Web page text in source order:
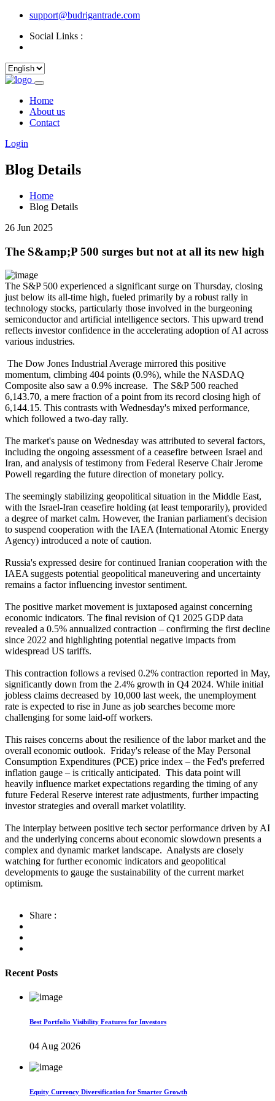
support@budrigantrade.com
Social Links :
Home
About us
Contact
Login
Blog Details
Home
Blog Details
26 Jun 2025
The S&amp;P 500 surges but not at all its new high
The S&P 500 experienced a significant surge on Thursday, closing
just below its all-time high, fueled primarily by a robust rally in
technology stocks, particularly those involved in the burgeoning
semiconductor and artificial intelligence sectors. This upward trend
reflects investor confidence in the accelerating adoption of AI across
various industries.
The Dow Jones Industrial Average mirrored this positive
momentum, climbing 404 points (0.9%), while the NASDAQ
Composite also saw a 0.9% increase. The S&P 500 reached
6,143.70, a mere fraction of a point from its record closing high of
6,144.15. This contrasts with Wednesday's mixed performance,
which followed a two-day rally.
The market's pause on Wednesday was attributed to several factors,
including the ongoing assessment of a ceasefire between Israel and
Iran, and analysis of testimony from Federal Reserve Chair Jerome
Powell regarding the future direction of monetary policy.
The seemingly stabilizing geopolitical situation in the Middle East,
with the Israel-Iran ceasefire holding (at least temporarily), provided
a degree of market calm. However, the Iranian parliament's decision
to suspend cooperation with the IAEA (International Atomic Energy
Agency) introduced a note of caution.
Russia's expressed desire for continued Iranian cooperation with the
IAEA suggests potential geopolitical maneuvering and uncertainty
remains a factor influencing investor sentiment.
The positive market movement is juxtaposed against concerning
economic indicators. The final revision of Q1 2025 GDP data
revealed a 0.5% annualized contraction – confirming the first decline
since 2022 and highlighting potential negative impacts from
widespread US tariffs.
This contraction follows a revised 0.2% contraction reported in May,
significantly down from the 2.4% growth in Q4 2024. While initial
jobless claims decreased by 10,000 last week, the unemployment
rate is expected to rise in June as job searches become more
challenging for some laid-off workers.
This raises concerns about the resilience of the labor market and the
overall economic outlook. Friday's release of the May Personal
Consumption Expenditures (PCE) price index – the Fed's preferred
inflation gauge – is critically anticipated. This data point will
heavily influence market expectations regarding the timing of any
future Federal Reserve interest rate adjustments, further impacting
investor strategies and overall market volatility.
The interplay between positive tech sector performance driven by AI
and the underlying concerns about economic slowdown presents a
complex and dynamic market landscape. Analysts are closely
watching for further economic indicators and geopolitical
developments to gauge the sustainability of the current market
optimism.
Share :
Recent Posts
Best Portfolio Visibility Features for Investors
04 Aug 2026
Equity Currency Diversification for Smarter Growth